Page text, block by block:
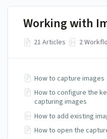
Working with
21 Articles 2
How to capture images
How to configure the
capturing images
How to add existing
How to open the